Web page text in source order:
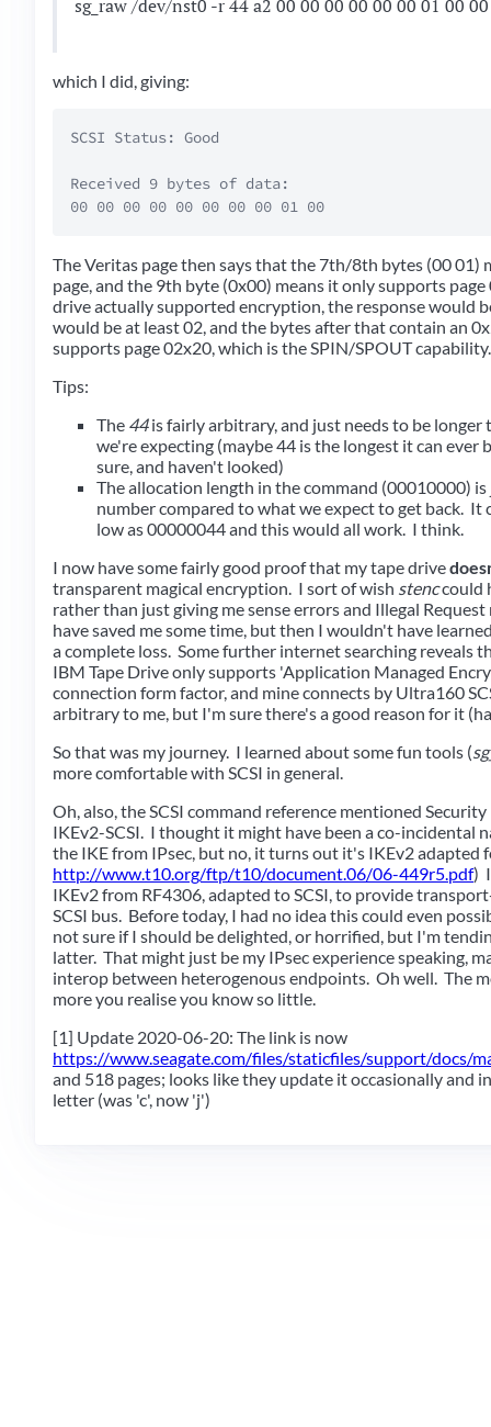
sg_raw /dev/nst0 -r 44 a2 00 00 00 00 00 00 01 00
which I did, giving:
SCSI Status: Good
Received 9 bytes of data:
The Veritas page then says that the 7th/8th bytes (00 01)
page, and the 9th byte (0x00) means it only supports
drive actually supported encryption, the response would
would be at least 02, and the bytes after that contain an
supports page 02x20, which is the SPIN/SPOUT capability.
Tips:
The 44is fairly arbitrary, and just needs to be longer
we're expecting (maybe 44 is the longest it can ever
sure, and haven't looked)
The allocation length in the command (00010000) is
number compared to what we expect to get back. It
low as 00000044 and this would all work. I think.
I now have some fairly good proof that my tape drive
transparent magical encryption. I sort of wish stenccould
rather than just giving me sense errors and Illegal
have saved me some time, but then I wouldn't have
a complete loss. Some further internet searching reveals
IBM Tape Drive only supports 'Application Managed
connection form factor, and mine connects by Ultra160
arbitrary to me, but I'm sure there's a good reason for it
So that was my journey. I learned about some fun tools (
more comfortable with SCSI in general.
Oh, also, the SCSI command reference mentioned
IKEv2-SCSI. I thought it might have been a co-incidental
the IKE from IPsec, but no, it turns out it's IKEv2 adapted
http://www.t10.org/ftp/t10/document.06/06-449r5.pdf)
IKEv2 from RF4306, adapted to SCSI, to provide
SCSI bus. Before today, I had no idea this could even
not sure if I should be delighted, or horrified, but I'm
latter. That might just be my IPsec experience speaking,
interop between heterogenous endpoints. Oh well. The
more you realise you know so little.
[1] Update 2020-06-20: The link is now
https://www.seagate.com/files/staticfiles/support/docs/
and 518 pages; looks like they update it occasionally and
letter (was 'c', now 'j')